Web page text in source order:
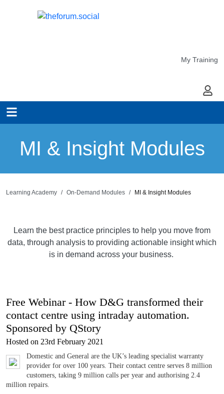
My Training
My
MI & Insight Modules
Learning Academy On-Demand Modules MI & Insight Modules
Learn the best practice principles to help you move from
data, through analysis to providing actionable insight which
is in demand across your business.
Free Webinar - How D&G transformed their
contact centre using intraday automation.
Sponsored by QStory
Hosted on 23rd February 2021
Domestic and General are the UK’s leading specialist warranty
provider for over 100 years. Their contact centre serves 8 million
customers, taking 9 million calls per year and authorising 2.4
million repairs.